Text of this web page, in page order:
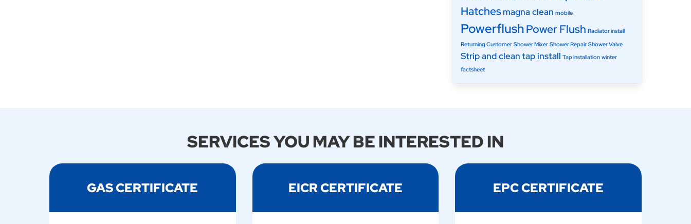
Hatchesmagna clean mobile
PowerflushPower Flush Radiator install
Returning Customer Shower Mixer Shower Repair Shower Valve
Strip and cleantap install Tap installation winter
factsheet
SERVICES YOU MAY BE INTERESTED IN
GAS CERTIFICATE EICR CERTIFICATE EPC CERTIFICATE